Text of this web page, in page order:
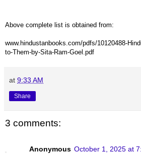
Above complete list is obtained from:
www.hindustanbooks.com/pdfs/10120488-
to-Them-by-Sita-Ram-Goel.pdf
at 9:33 AM
Share
3 comments:
Anonymous October 1, 2025 at